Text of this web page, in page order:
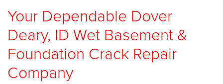
Your Dependable Dover
Deary, ID Wet Basement &
Foundation Crack Repair
Company